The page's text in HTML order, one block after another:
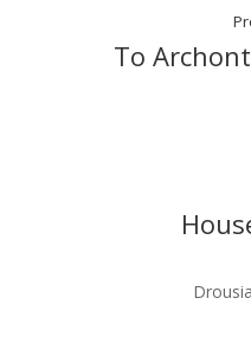
To
Drousia